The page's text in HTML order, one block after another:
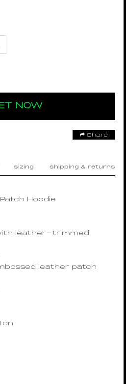
NOW
Share
sizing shipping & returns
Hoodie
leather-trimmed
leather patch